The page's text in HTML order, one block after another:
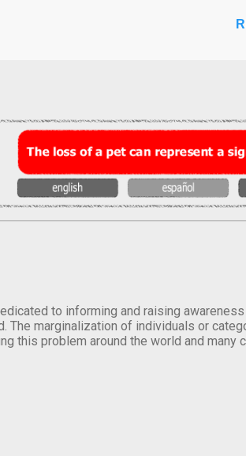
to informing and raising
marginalization of individuals or
this problem around the world and many